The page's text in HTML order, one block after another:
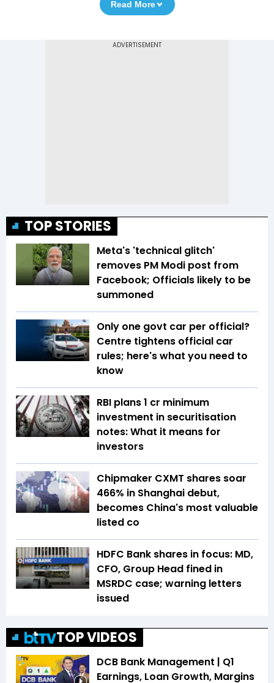
Read More
TOP STORIES
Meta's 'technical glitch'
removes PM Modi post from
Facebook; Officials likely to be
summoned
Only one govt car per official?
Centre tightens official car
rules; here's what you need to
know
RBI plans ₹1 cr minimum
investment in securitisation
notes: What it means for
investors
Chipmaker CXMT shares soar
466% in Shanghai debut,
becomes China's most valuable
listed co
HDFC Bank shares in focus: MD,
CFO, Group Head fined in
MSRDC case; warning letters
issued
TOP VIDEOS
DCB Bank Management | Q1
Earnings, Loan Growth, Margins